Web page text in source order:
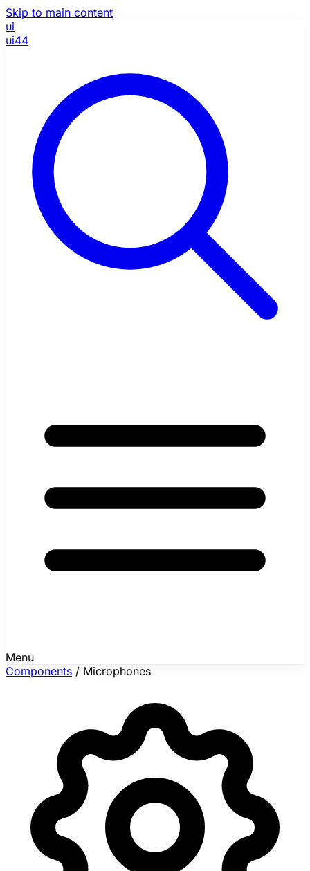
Skip to main content
ui
ui44
Menu
Components / Microphones